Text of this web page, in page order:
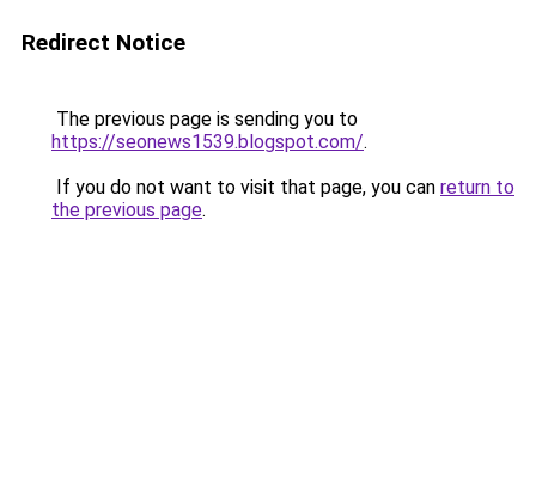
Redirect Notice
The previous page is sending you to
https://seonews1539.blogspot.com/.
If you do not want to visit that page, you can return to
the previous page.